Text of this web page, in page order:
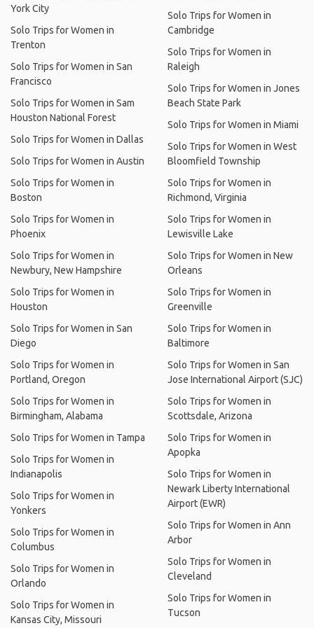
York City
Solo Trips for Women in
Trenton
Solo Trips for Women in San
Francisco
Solo Trips for Women in Sam
Houston National Forest
Solo Trips for Women in Dallas
Solo Trips for Women in Austin
Solo Trips for Women in
Boston
Solo Trips for Women in
Phoenix
Solo Trips for Women in
Newbury, New Hampshire
Solo Trips for Women in
Houston
Solo Trips for Women in San
Diego
Solo Trips for Women in
Portland, Oregon
Solo Trips for Women in
Birmingham, Alabama
Solo Trips for Women in Tampa
Solo Trips for Women in
Indianapolis
Solo Trips for Women in
Yonkers
Solo Trips for Women in
Columbus
Solo Trips for Women in
Orlando
Solo Trips for Women in
Kansas City, Missouri
Solo Trips for Women in
Cambridge
Solo Trips for Women in
Raleigh
Solo Trips for Women in Jones
Beach State Park
Solo Trips for Women in Miami
Solo Trips for Women in West
Bloomfield Township
Solo Trips for Women in
Richmond, Virginia
Solo Trips for Women in
Lewisville Lake
Solo Trips for Women in New
Orleans
Solo Trips for Women in
Greenville
Solo Trips for Women in
Baltimore
Solo Trips for Women in San
Jose International Airport (SJC)
Solo Trips for Women in
Scottsdale, Arizona
Solo Trips for Women in
Apopka
Solo Trips for Women in
Newark Liberty International
Airport (EWR)
Solo Trips for Women in Ann
Arbor
Solo Trips for Women in
Cleveland
Solo Trips for Women in
Tucson